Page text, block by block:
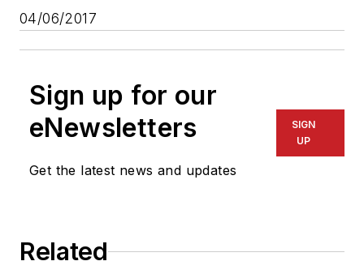
04/06/2017
Sign up for our
eNewsletters
Get the latest news and updates
SIGN
UP
Related